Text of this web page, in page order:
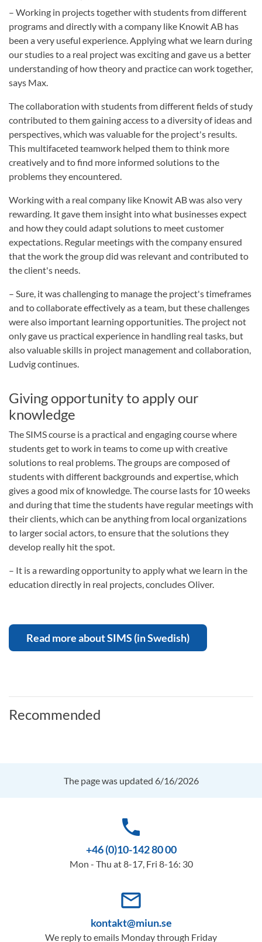
– Working in projects together with students from different
programs and directly with a company like Knowit AB has
been a very useful experience. Applying what we learn during
our studies to a real project was exciting and gave us a better
understanding of how theory and practice can work together,
says Max.
The collaboration with students from different fields of study
contributed to them gaining access to a diversity of ideas and
perspectives, which was valuable for the project's results.
This multifaceted teamwork helped them to think more
creatively and to find more informed solutions to the
problems they encountered.
Working with a real company like Knowit AB was also very
rewarding. It gave them insight into what businesses expect
and how they could adapt solutions to meet customer
expectations. Regular meetings with the company ensured
that the work the group did was relevant and contributed to
the client's needs.
– Sure, it was challenging to manage the project's timeframes
and to collaborate effectively as a team, but these challenges
were also important learning opportunities. The project not
only gave us practical experience in handling real tasks, but
also valuable skills in project management and collaboration,
Ludvig continues.
Giving opportunity to apply our
knowledge
The SIMS course is a practical and engaging course where
students get to work in teams to come up with creative
solutions to real problems. The groups are composed of
students with different backgrounds and expertise, which
gives a good mix of knowledge. The course lasts for 10 weeks
and during that time the students have regular meetings with
their clients, which can be anything from local organizations
to larger social actors, to ensure that the solutions they
develop really hit the spot.
– It is a rewarding opportunity to apply what we learn in the
education directly in real projects, concludes Oliver.
Read more about SIMS (in Swedish)
Recommended
The page was updated 6/16/2026
phone
+46 (0)10-142 80 00
Mon - Thu at 8-17, Fri 8-16: 30
mail_outline
kontakt@miun.se
We reply to emails Monday through Friday